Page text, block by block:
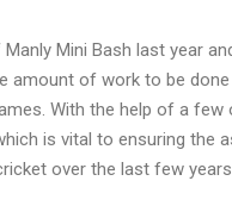
Mini Bash last year
amount of work to be
With the help of a
is vital to ensuring the
over the last few